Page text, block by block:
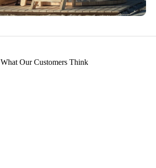
What Our Customers Think